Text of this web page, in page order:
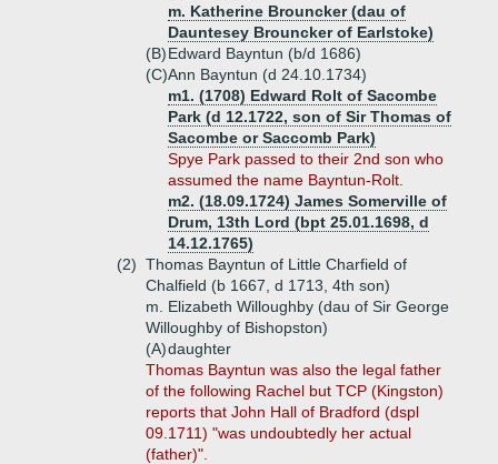
m. Katherine Brouncker (dau of
Dauntesey Brouncker of Earlstoke)
(B)Edward Bayntun (b/d 1686)
(C)Ann Bayntun (d 24.10.1734)
m1. (1708) Edward Rolt of Sacombe
Park (d 12.1722, son of Sir Thomas of
Sacombe or Saccomb Park)
Spye Park passed to their 2nd son who
assumed the name Bayntun-Rolt.
m2. (18.09.1724) James Somerville of
Drum, 13th Lord (bpt 25.01.1698, d
14.12.1765)
(2) Thomas Bayntun of Little Charfield of
Chalfield (b 1667, d 1713, 4th son)
m. Elizabeth Willoughby (dau of Sir George
Willoughby of Bishopston)
(A)daughter
Thomas Bayntun was also the legal father
of the following Rachel but TCP (Kingston)
reports that John Hall of Bradford (dspl
09.1711) "was undoubtedly her actual
(father)".